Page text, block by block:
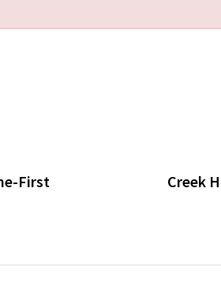
First
Creek